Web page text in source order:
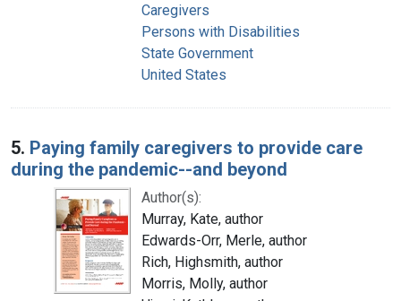
Caregivers
Persons with Disabilities
State Government
United States
5. Paying family caregivers to provide care
during the pandemic--and beyond
Author(s):
Murray, Kate, author
Edwards-Orr, Merle, author
Rich, Highsmith, author
Morris, Molly, author